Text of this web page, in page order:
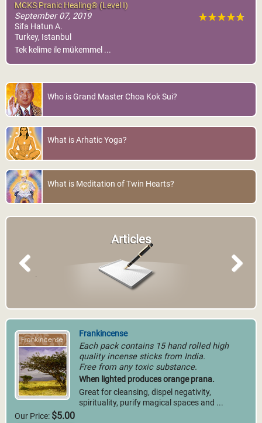
MCKS Pranic Healing® (Level I)
September 07, 2019
Sifa Hatun A.
Turkey, Istanbul
Tek kelime ile mükemmel ...
Who is Grand Master Choa Kok Sui?
What is Arhatic Yoga?
What is Meditation of Twin Hearts?
Articles
Previous
Frankincense
Each pack contains 15 hand rolled high
quality incense sticks from India.
Free from any toxic substance.
When lighted produces orange prana.
Great for cleansing, dispel negativity,
spirituality, purify magical spaces and ...
Our Price: $5.00